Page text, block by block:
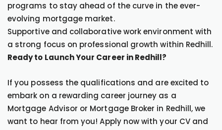
programs to stay ahead of the curve in the ever-
evolving mortgage market.
Supportive and collaborative work environment with
a strong focus on professional growth within Redhill.
Ready to Launch Your Career in Redhill?
If you possess the qualifications and are excited to
embark on a rewarding career journey as a
Mortgage Advisor or Mortgage Broker in Redhill, we
want to hear from you! Apply now with your CV and